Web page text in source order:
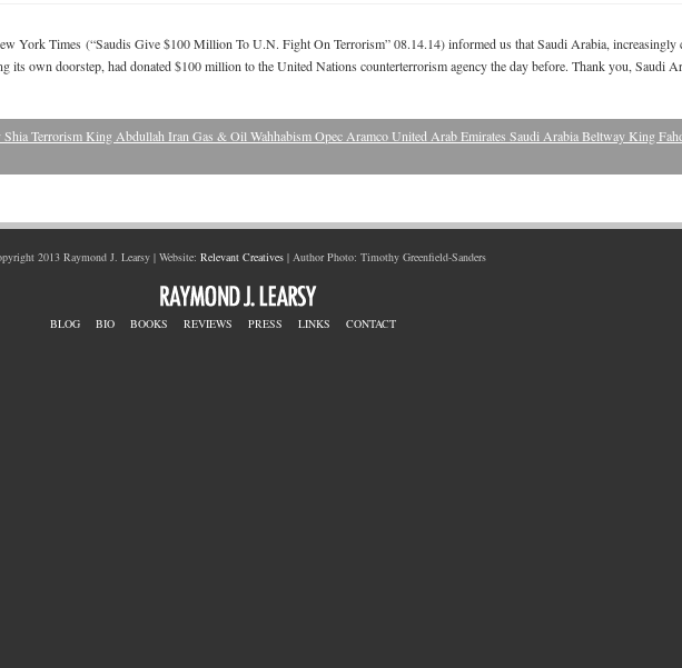
York Times (“Saudis Give $100 Million To U.N. Fight On Terrorism” 08.14.14) informed us that Saudi Arabia, increasingly
its own doorstep, had donated $100 million to the United Nations counterterrorism agency the day before. Thank you, Saudi
Terrorism King Abdullah Iran Gas & Oil Wahhabism Opec Aramco United Arab Emirates Saudi Arabia Beltway King
2013 Raymond J. Learsy | Website: Relevant Creatives| Author Photo: Timothy Greenfield-Sanders
BLOG BIO BOOKS REVIEWS PRESS LINKS CONTACT